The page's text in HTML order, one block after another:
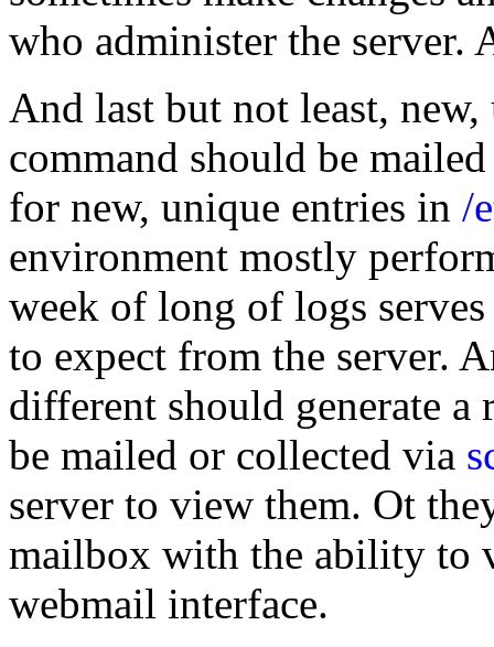
who administer the server.
And last but not least,
command should be
for new, unique entries in /
environment mostly
week of long of logs
to expect from the server.
different should generate a
be mailed or collected via
server to view them. Ot
mailbox with the ability to
webmail interface.